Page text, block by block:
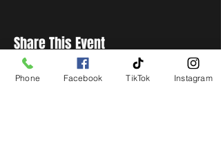
Share This Event
Phone Facebook TikTok Instagram